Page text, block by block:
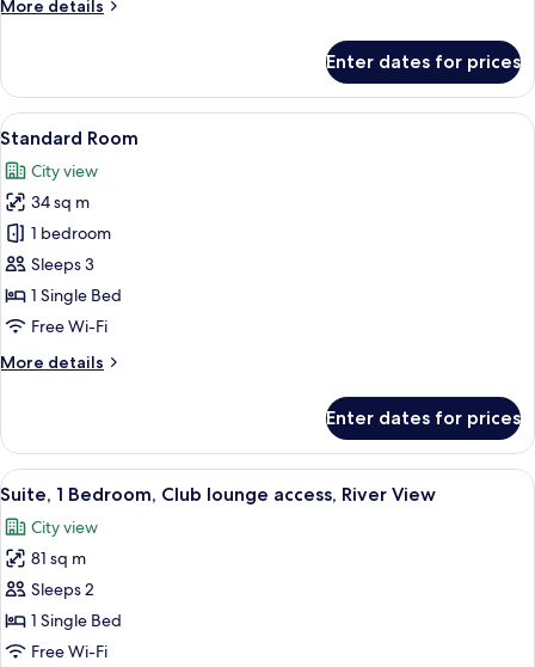
More details
Room
Enter dates for prices
View
all
photos
for
Standard
Room
Egyptian cotton sheets, premium
13
Standard Room
City view
34 sq m
1 bedroom
Sleeps 3
1 Single Bed
Free Wi-Fi
More details
More
Room
Enter dates for prices
View
all
photos
for
Suite,
1
Bedroom,
Egyptian cotton sheets, premium
16
Suite, 1 Bedroom, Club lounge access, River View
City view
81 sq m
Sleeps 2
1 Single Bed
Free Wi-Fi